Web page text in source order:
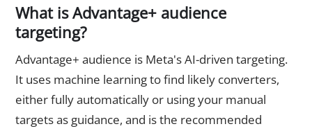
What is Advantage+ audience
targeting?
Advantage+ audience is Meta's AI-driven targeting.
It uses machine learning to find likely converters,
either fully automatically or using your manual
targets as guidance, and is the recommended